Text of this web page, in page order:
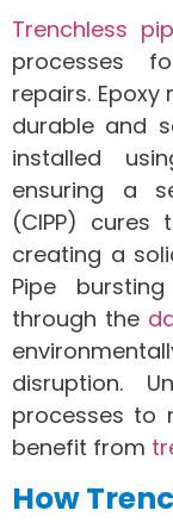
Trenchless
processes
repairs.
durable and
installed
ensuring a
(CIPP) cures
creating a
Pipe
through the
disruption.
processes to
benefit from
How